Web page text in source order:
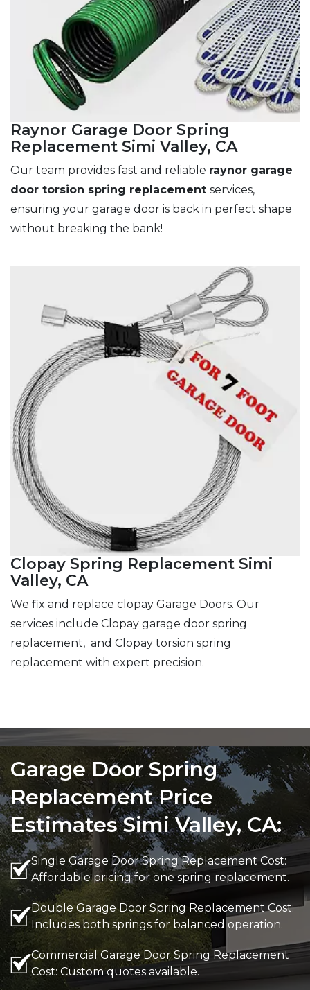
Raynor Garage Door Spring
Replacement Simi Valley, CA
Our team provides fast and reliable raynor garage
door torsion spring replacement services,
ensuring your garage door is back in perfect shape
without breaking the bank!
Clopay Spring Replacement Simi
Valley, CA
We fix and replace clopay Garage Doors. Our
services include Clopay garage door spring
replacement, and Clopay torsion spring
replacement with expert precision.
Garage Door Spring
Replacement Price
Estimates Simi Valley, CA:
Single Garage Door Spring Replacement Cost:
Affordable pricing for one spring replacement.
Double Garage Door Spring Replacement Cost:
Includes both springs for balanced operation.
Commercial Garage Door Spring Replacement
Cost: Custom quotes available.